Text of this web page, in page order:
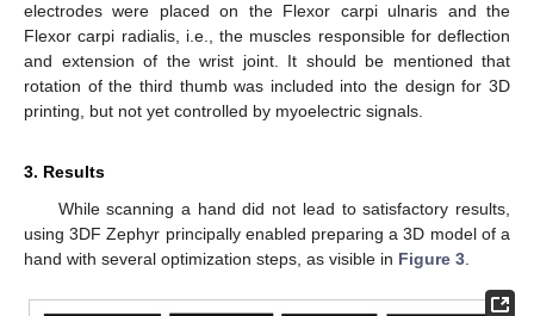
electrodes were placed on the Flexor carpi ulnaris and the
Flexor carpi radialis, i.e., the muscles responsible for deflection
and extension of the wrist joint. It should be mentioned that
rotation of the third thumb was included into the design for 3D
printing, but not yet controlled by myoelectric signals.
3. Results
While scanning a hand did not lead to satisfactory results,
using 3DF Zephyr principally enabled preparing a 3D model of a
hand with several optimization steps, as visible in Figure 3.